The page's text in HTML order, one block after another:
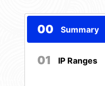
00 Summary
01 IP Ranges